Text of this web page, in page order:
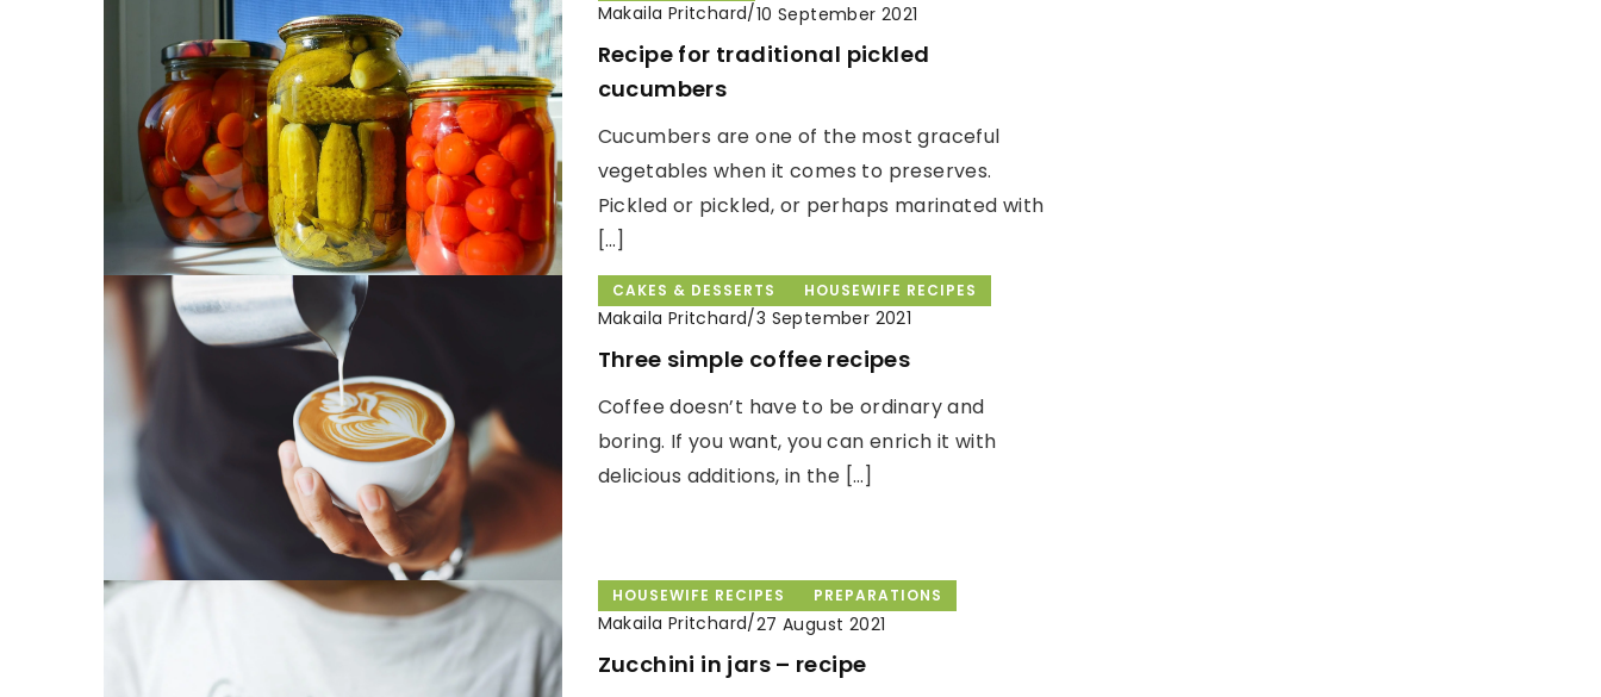
Makaila Pritchard/10 September 2021
Recipe for traditional pickled
cucumbers
Cucumbers are one of the most graceful
vegetables when it comes to preserves.
Pickled or pickled, or perhaps marinated with
[…]
CAKES & DESSERTS HOUSEWIFE RECIPES
Makaila Pritchard/3 September 2021
Three simple coffee recipes
Coffee doesn’t have to be ordinary and
boring. If you want, you can enrich it with
delicious additions, in the […]
HOUSEWIFE RECIPES PREPARATIONS
Makaila Pritchard/27 August 2021
Zucchini in jars – recipe